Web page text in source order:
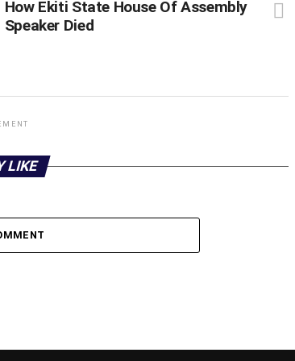
How Ekiti State House Of Assembly
Speaker Died
LIKE